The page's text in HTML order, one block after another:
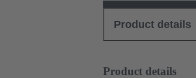
Product details
Product details